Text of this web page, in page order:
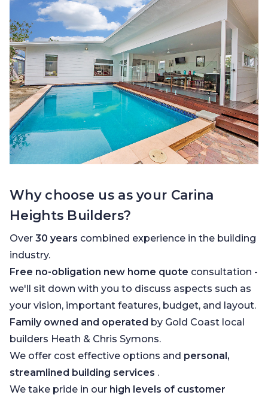
Why choose us as your Carina
Heights Builders?
Over 30 years combined experience in the building
industry.
Free no-obligation new home quote consultation -
we'll sit down with you to discuss aspects such as
your vision, important features, budget, and layout.
Family owned and operated by Gold Coast local
builders Heath & Chris Symons.
We offer cost effective options and personal,
streamlined building services .
We take pride in our high levels of customer